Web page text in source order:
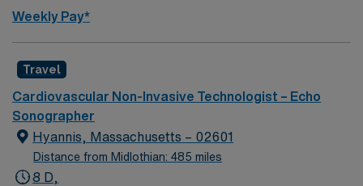
Weekly Pay*
Travel
Cardiovascular Non-Invasive Technologist – Echo
Sonographer
Hyannis, Massachusetts – 02601
Distance from Midlothian: 485 miles
8 D,